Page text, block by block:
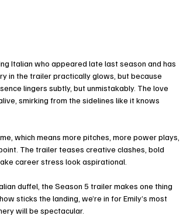
Italian who appeared late last season and has
in the trailer practically glows, but because
lingers subtly, but unmistakably. The love
smirking from the sidelines like it knows
which means more pitches, more power plays,
The trailer teases creative clashes, bold
career stress look aspirational.
duffel, the Season 5 trailer makes one thing
sticks the landing, we’re in for Emily’s most
will be spectacular.